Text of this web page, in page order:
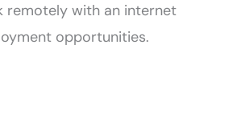
remotely with an internet
opportunities.